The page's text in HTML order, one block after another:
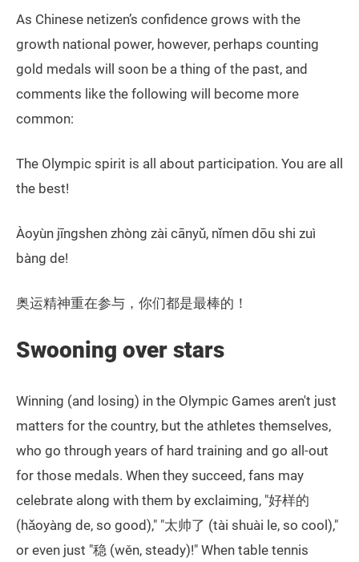
As Chinese netizen’s confidence grows with the
growth national power, however, perhaps counting
gold medals will soon be a thing of the past, and
comments like the following will become more
common:
The Olympic spirit is all about participation. You are all
the best!
Àoyùn jīngshen zhòng zài cānyǔ, nǐmen dōu shi zuì
bàng de!
奥运精神重在参与，你们都是最棒的！
Swooning over stars
Winning (and losing) in the Olympic Games aren't just
matters for the country, but the athletes themselves,
who go through years of hard training and go all-out
for those medals. When they succeed, fans may
celebrate along with them by exclaiming, "好样的
(hǎoyàng de, so good)," "太帅了 (tài shuài le, so cool),"
or even just "稳 (wěn, steady)!" When table tennis